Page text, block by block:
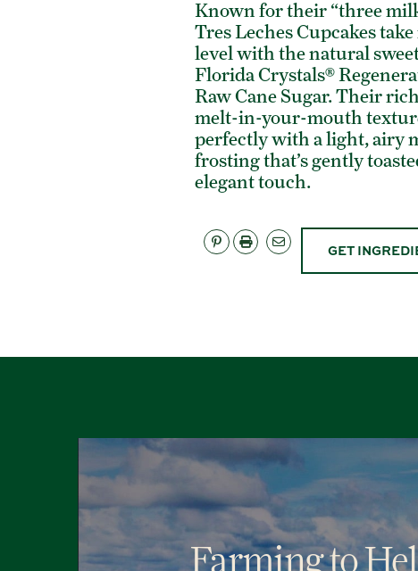
Known for their “three
Tres Leches Cupcakes
level with the natural
Florida Crystals®
Raw Cane Sugar. Their
melt-in-your-mouth
perfectly with a light, airy
frosting that’s gently
elegant touch.
GET
Farming to